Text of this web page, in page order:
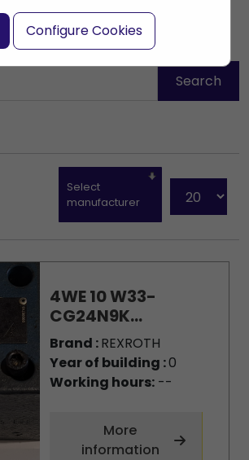
Configure Cookies
empty to find all products, or enter a search
product.
Select
manufacturer
4WE 10 W33-
CG24N9K...
Brand :REXROTH
Year of building :0
Working hours:--
More
information